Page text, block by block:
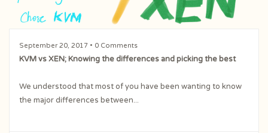
September 20, 2017 • 0 Comments
KVM vs XEN; Knowing the differences and picking the best
We understood that most of you have been wanting to know
the major differences between...